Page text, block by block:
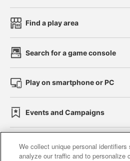
Find a play area
Search for a game console
Play on smartphone or PC
Events and Campaigns
We collect unique personal
analyze our traffic and to personalize